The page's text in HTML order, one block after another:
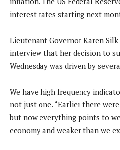
interest rates starting next
Lieutenant Governor Karen
interview that her decision to
Wednesday was driven by
We have high frequency
not just one. “Earlier there
but now everything points to
economy and weaker than we